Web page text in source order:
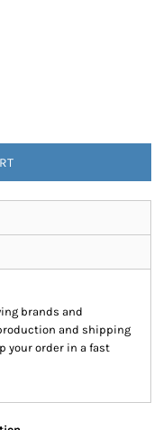
brands and
and shipping
your order in a fast